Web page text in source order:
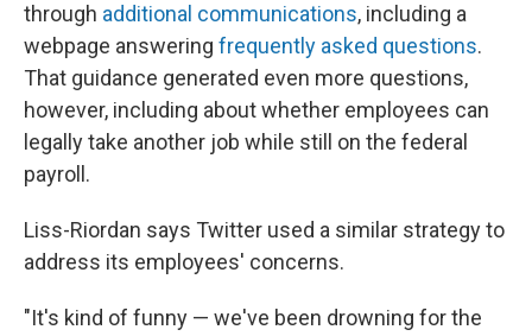
through additional communications, including a
webpage answering frequently asked questions.
That guidance generated even more questions,
however, including about whether employees can
legally take another job while still on the federal
payroll.
Liss-Riordan says Twitter used a similar strategy to
address its employees' concerns.
"It's kind of funny — we've been drowning for the